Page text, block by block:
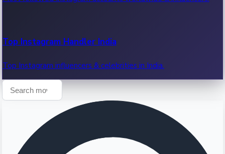
Top Instagram Handler India
Top Instagram influencers & celebrities in India.